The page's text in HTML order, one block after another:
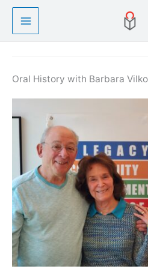
Skip
content
Oral History with Barbara